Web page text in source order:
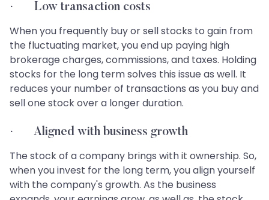
· Low transaction costs
When you frequently buy or sell stocks to gain from
the fluctuating market, you end up paying high
brokerage charges, commissions, and taxes. Holding
stocks for the long term solves this issue as well. It
reduces your number of transactions as you buy and
sell one stock over a longer duration.
· Aligned with business growth
The stock of a company brings with it ownership. So,
when you invest for the long term, you align yourself
with the company's growth. As the business